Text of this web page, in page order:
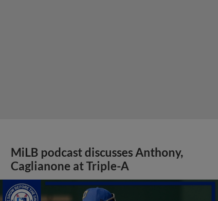
MiLB podcast discusses Anthony,
Caglianone at Triple-A